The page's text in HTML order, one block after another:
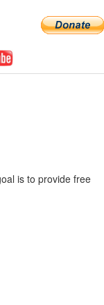
is to provide free